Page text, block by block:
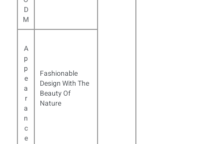
D
M
A
p
p
e
a
r
a
n
c
e
Fashionable
Design With The
Beauty Of
Nature